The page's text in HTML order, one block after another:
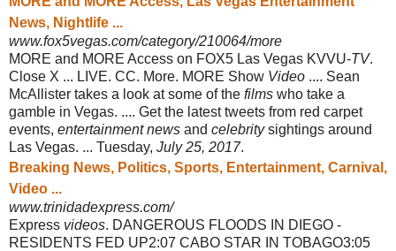
News, Nightlife ...
www.fox5vegas.com/category/210064/more
MORE and MORE Access on FOX5 Las Vegas KVVU-TV.
Close X ... LIVE. CC. More. MORE Show Video .... Sean
McAllister takes a look at some of the films who take a
gamble in Vegas. .... Get the latest tweets from red carpet
events, entertainment news and celebritysightings around
Las Vegas. ... Tuesday, July 25, 2017.
Breaking News, Politics, Sports, Entertainment, Carnival,
Video ...
www.trinidadexpress.com/
Express videos. DANGEROUS FLOODS IN DIEGO -
RESIDENTS FED UP2:07 CABO STAR IN TOBAGO3:05